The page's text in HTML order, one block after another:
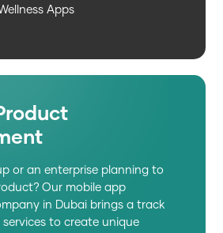
Apps
or an enterprise planning to
Our mobile app
in Dubai brings a track
to create unique